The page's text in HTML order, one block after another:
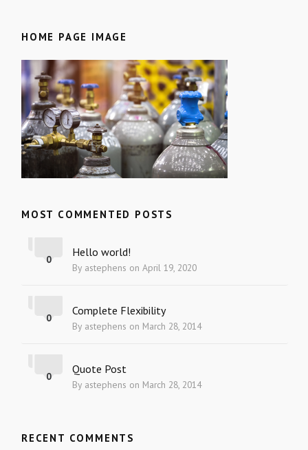
HOME PAGE IMAGE
MOST COMMENTED POSTS
Hello world!
By astephens on April 19, 2020
0
Complete Flexibility
By astephens on March 28, 2014
0
Quote Post
By astephens on March 28, 2014
0
RECENT COMMENTS